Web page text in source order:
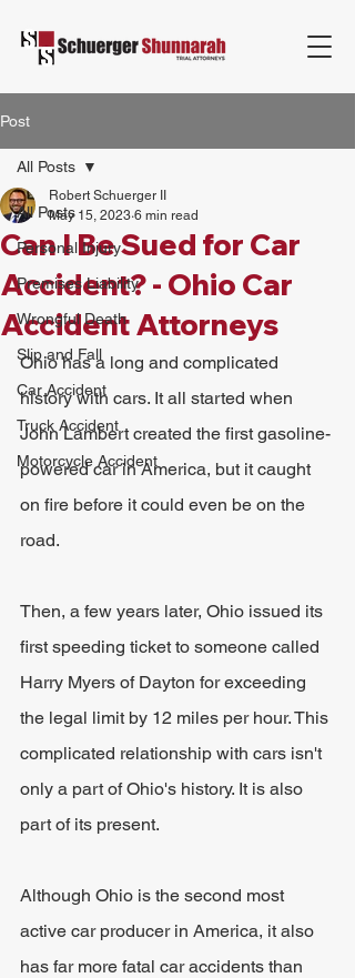
Post
All Posts
Personal Injury
Premises Liability
Wrongful Death
Slip and Fall
Car Accident
Truck Accident
Motorcycle Accident
All Posts
Can I Be Sued for Car
Accident? - Ohio Car
Accident Attorneys
Robert Schuerger II
May 15, 2023 6 min read
Ohio has a long and complicated
history with cars. It all started when
John Lambert created the first gasoline-
powered car in America, but it caught
on fire before it could even be on the
road.
Then, a few years later, Ohio issued its
first speeding ticket to someone called
Harry Myers of Dayton for exceeding
the legal limit by 12 miles per hour. This
complicated relationship with cars isn't
only a part of Ohio's history. It is also
part of its present.
Although Ohio is the second most
active car producer in America, it also
has far more fatal car accidents than